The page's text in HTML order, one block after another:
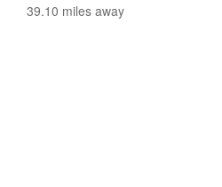
39.10 miles away